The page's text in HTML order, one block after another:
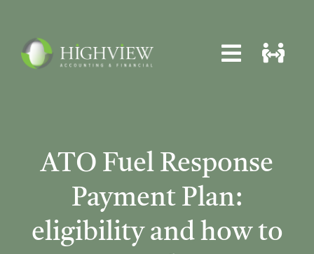
content
Toggle
News
Toggle
News
ATO Fuel Response
Payment Plan:
eligibility and how to